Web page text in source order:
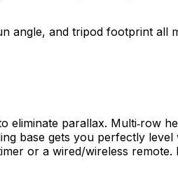
angle, and tripod footprint all
parallax. Multi‑row
base gets you perfectly
or a wired/wireless